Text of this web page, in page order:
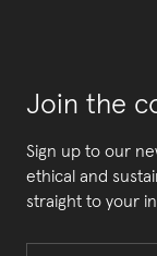
Join the
Sign up to our
ethical and
straight to your